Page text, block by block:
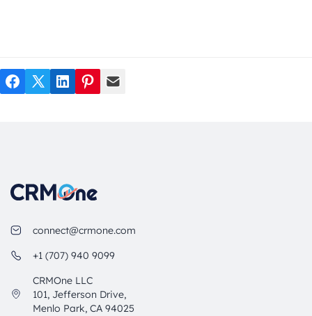
Facebook
TwitterLinkedIn
Pinterest
Mail
connect@crmone.com
+1 (707) 940 9099
CRMOne LLC
101, Jefferson Drive,
Menlo Park, CA 94025